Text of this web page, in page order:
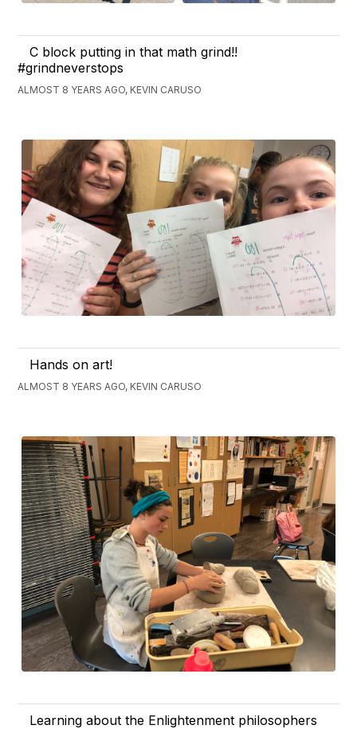
C block putting in that math grind!!
#grindneverstops
ALMOST 8 YEARS AGO, KEVIN CARUSO
Hands on art!
ALMOST 8 YEARS AGO, KEVIN CARUSO
Learning about the Enlightenment philosophers